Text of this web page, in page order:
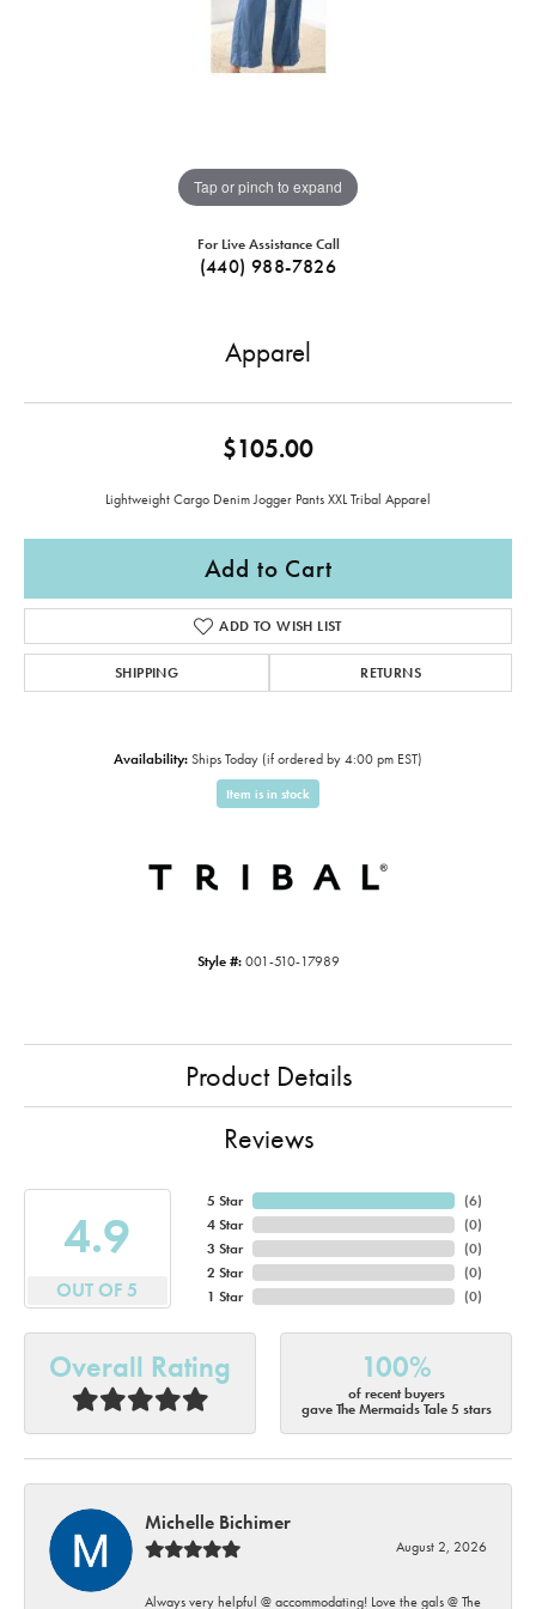
Tap or pinch to expand
For Live Assistance Call
(440) 988-7826
Apparel
$105.00
Lightweight Cargo Denim Jogger Pants XXL Tribal Apparel
Add to Cart
ADD TO WISH LIST
SHIPPING RETURNS
Availability: Ships Today (if ordered by 4:00 pm EST)
Item is in stock
Style #: 001-510-17989
Product Details
Reviews
4.9
OUT OF 5
5 Star
4 Star
3 Star
2 Star
1 Star
(6)
(0)
(0)
(0)
(0)
Overall Rating 100%
of recent buyers
gave The Mermaids Tale 5 stars
Michelle Bichimer
August 2, 2026
Always very helpful @ accommodating! Love the gals @ The